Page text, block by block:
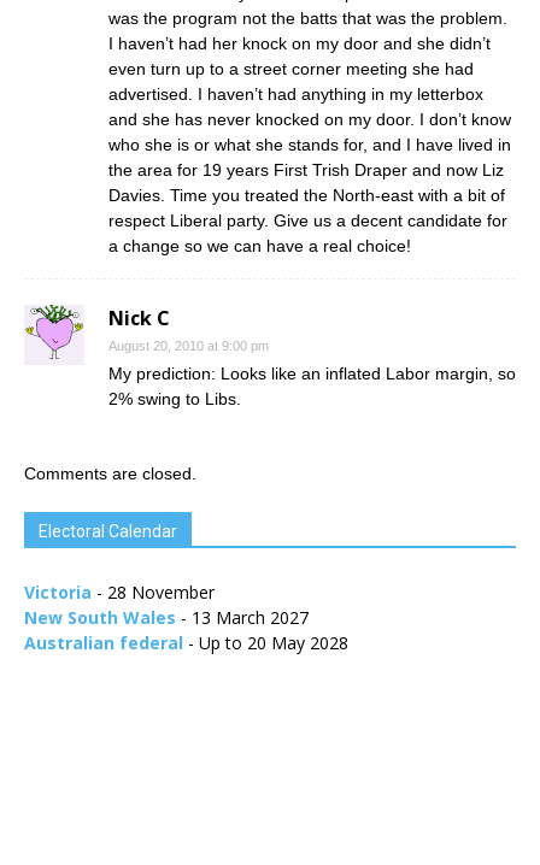
was the program not the batts that was the problem.
I haven’t had her knock on my door and she didn’t
even turn up to a street corner meeting she had
advertised. I haven’t had anything in my letterbox
and she has never knocked on my door. I don’t know
who she is or what she stands for, and I have lived in
the area for 19 years First Trish Draper and now Liz
Davies. Time you treated the North-east with a bit of
respect Liberal party. Give us a decent candidate for
a change so we can have a real choice!
Nick C
August 20, 2010 at 9:00 pm
My prediction: Looks like an inflated Labor margin, so
2% swing to Libs.
Comments are closed.
Electoral Calendar
Victoria - 28 November
New South Wales - 13 March 2027
Australian federal - Up to 20 May 2028